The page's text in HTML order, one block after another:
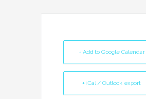
+ Add to Google Calendar
+ iCal / Outlook export